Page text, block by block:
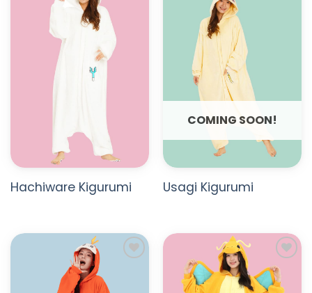
ADD TO
WISHLIST
Hachiware Kigurumi
COMING SOON!
Usagi Kigurumi
ADD TO
WISHLIST
ADD TO
WISHLIST